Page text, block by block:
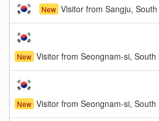
New Visitor from Sangju,
New Visitor from Seongnam-si, South
New Visitor from Seongnam-si, South